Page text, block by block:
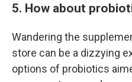
5. How about
Wandering the
store can be a dizzying
options of probiotics